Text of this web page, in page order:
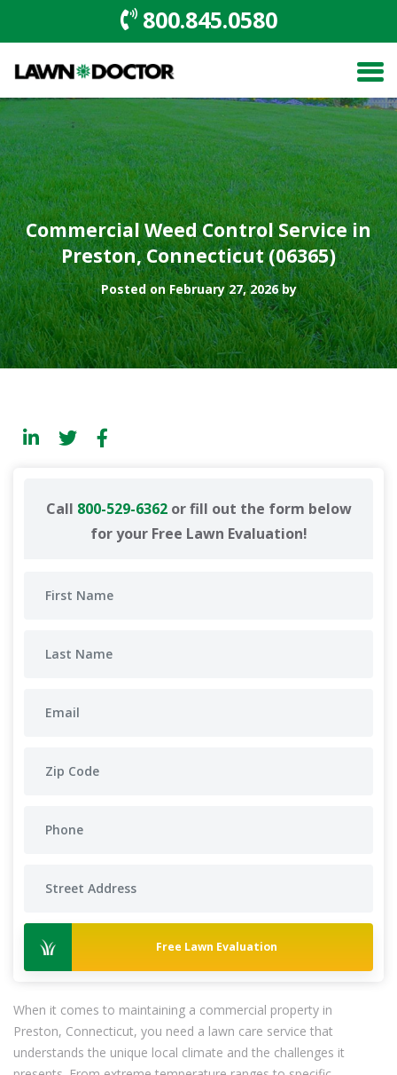
800.845.0580
Commercial Weed Control Service in
Preston, Connecticut (06365)
Posted on February 27, 2026 by
Call 800-529-6362or fill out the form below
for your Free Lawn Evaluation!
Free Lawn Evaluation
When it comes to maintaining a commercial property in
Preston, Connecticut, you need a lawn care service that
understands the unique local climate and the challenges it